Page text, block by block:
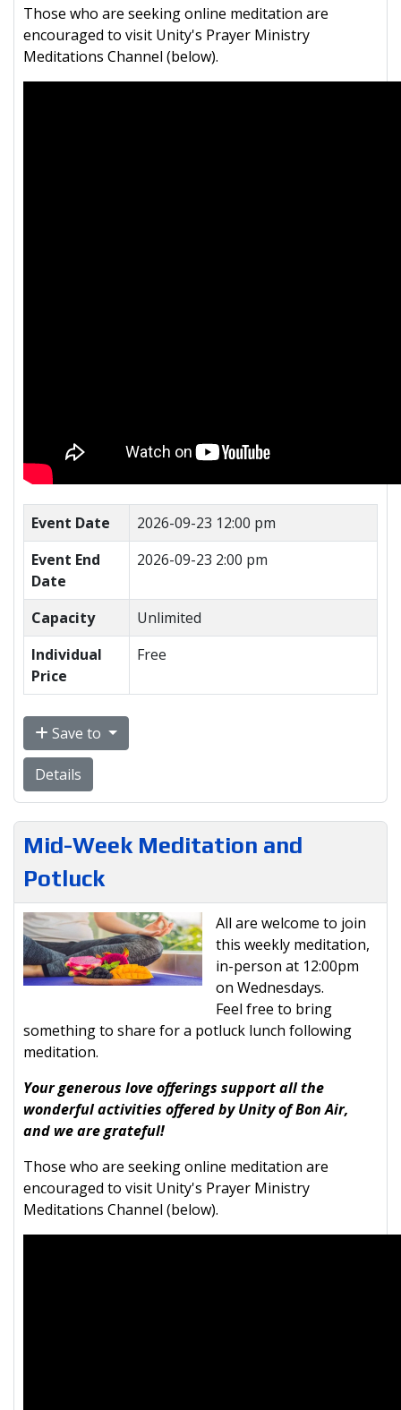
Those who are seeking online meditation are
encouraged to visit Unity's Prayer Ministry
Meditations Channel (below).
Event Date
2026-09-23 12:00 pm
Event End
Date
2026-09-23 2:00 pm
Capacity
Unlimited
Individual
Price
Free
Save to
Details
Mid-Week Meditation and
Potluck
All are welcome to join
this weekly meditation,
in-person at 12:00pm
on Wednesdays.
Feel free to bring
something to share for a potluck lunch following
meditation.
Your generous love offerings support all the
wonderful activities offered by Unity of Bon Air,
and we are grateful!
Those who are seeking online meditation are
encouraged to visit Unity's Prayer Ministry
Meditations Channel (below).